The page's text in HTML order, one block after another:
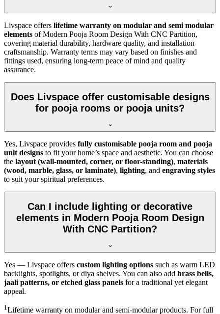
Livspace offers lifetime warranty on modular and semi modular
elements of Modern Pooja Room Design With CNC Partition,
covering material durability, hardware quality, and installation
craftsmanship. Warranty terms may vary based on finishes and
fittings used, ensuring long-term peace of mind and quality
assurance.
Does Livspace offer customisable designs
for pooja rooms or pooja units?
Yes, Livspace provides fully customisable pooja room and pooja
unit designs to fit your home’s space and aesthetic. You can choose
the layout (wall-mounted, corner, or floor-standing), materials
(wood, marble, glass, or laminate), lighting, and engraving styles
to suit your spiritual preferences.
Can I include lighting or decorative
elements in Modern Pooja Room Design
With CNC Partition?
Yes — Livspace offers custom lighting options such as warm LED
backlights, spotlights, or diya shelves. You can also add brass bells,
jaali patterns, or etched glass panels for a traditional yet elegant
appeal.
1 Lifetime warranty on modular and semi-modular products. For full